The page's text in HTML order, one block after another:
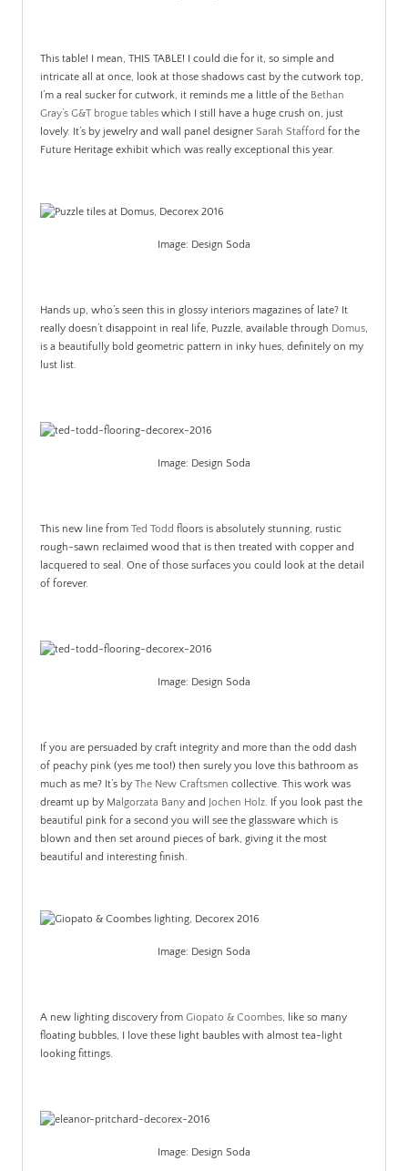
This table! I mean, THIS TABLE! I could die for it, so simple and
intricate all at once, look at those shadows cast by the cutwork top,
I’m a real sucker for cutwork, it reminds me a little of the Bethan
Gray’s G&T brogue tables which I still have a huge crush on, just
lovely. It’s by jewelry and wall panel designer Sarah Stafford for the
Future Heritage exhibit which was really exceptional this year.
Image: Design Soda
Hands up, who’s seen this in glossy interiors magazines of late? It
really doesn’t disappoint in real life, Puzzle, available through Domus,
is a beautifully bold geometric pattern in inky hues, definitely on my
lust list.
Image: Design Soda
This new line from Ted Todd floors is absolutely stunning, rustic
rough-sawn reclaimed wood that is then treated with copper and
lacquered to seal. One of those surfaces you could look at the detail
of forever.
Image: Design Soda
If you are persuaded by craft integrity and more than the odd dash
of peachy pink (yes me too!) then surely you love this bathroom as
much as me? It’s by The New Craftsmen collective. This work was
dreamt up by Malgorzata Bany and Jochen Holz. If you look past the
beautiful pink for a second you will see the glassware which is
blown and then set around pieces of bark, giving it the most
beautiful and interesting finish.
Image: Design Soda
A new lighting discovery from Giopato & Coombes, like so many
floating bubbles, I love these light baubles with almost tea-light
looking fittings.
Image: Design Soda